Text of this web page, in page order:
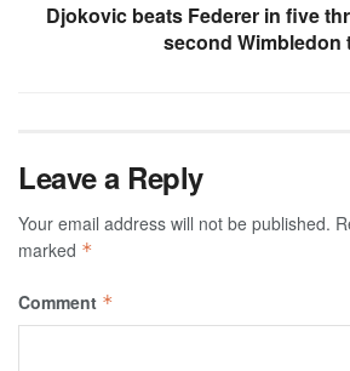
Djokovic beats Federer in five
second Wimbledon
Leave a Reply
Your email address will not be published.
marked *
Comment *